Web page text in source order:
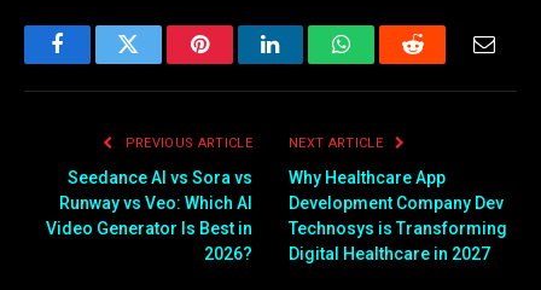
FacebookTwitter PinterestLinkedInWhatsAppReddit
PREVIOUS ARTICLE
Seedance AI vs Sora vs
Runway vs Veo: Which AI
Video Generator Is Best in
2026?
NEXT ARTICLE
Why Healthcare App
Development Company Dev
Technosys is Transforming
Digital Healthcare in 2027